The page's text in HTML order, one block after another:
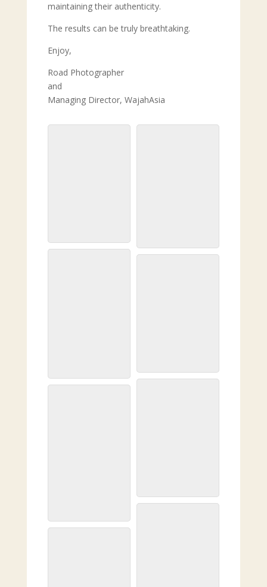
maintaining their authenticity.
The results can be truly breathtaking.
Enjoy,
Road Photographer
and
Managing Director, WajahAsia